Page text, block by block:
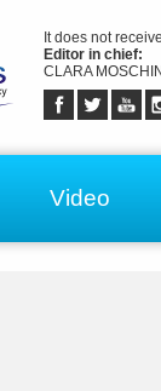
It does not
Editor in chief:
CLARA MOSCHINI
Video